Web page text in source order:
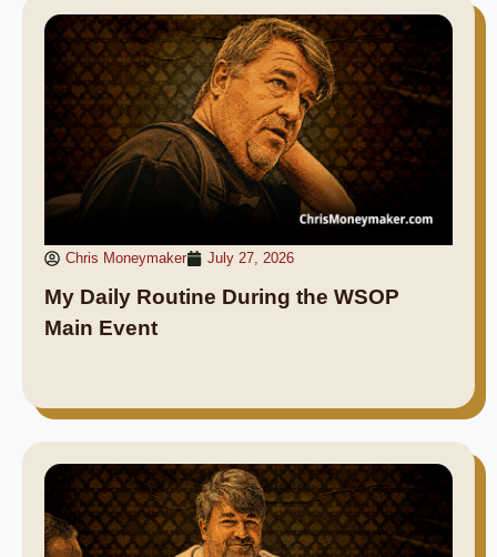
Chris Moneymaker July 27, 2026
My Daily Routine During the WSOP
Main Event